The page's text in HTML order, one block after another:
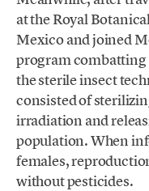
at the Royal
Mexico and joined
program combatting
the sterile insect
consisted of
irradiation and
population. When
females,
without pesticides.